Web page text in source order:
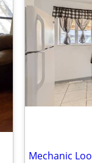
Mechanic